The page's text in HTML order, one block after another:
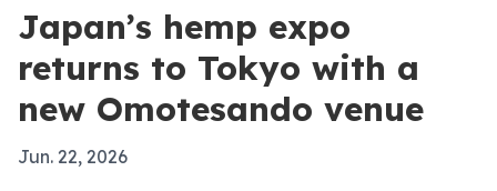
Japan’s hemp expo
returns to Tokyo with a
new Omotesando venue
Jun. 22, 2026